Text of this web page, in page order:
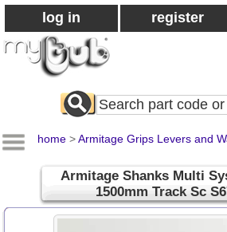
log in register
Search
All
home >Armitage Grips Levers and
Armitage Shanks Multi
1500mm Track Sc